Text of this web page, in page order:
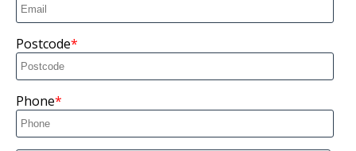
Postcode
Phone